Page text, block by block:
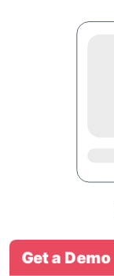
Get a Demo